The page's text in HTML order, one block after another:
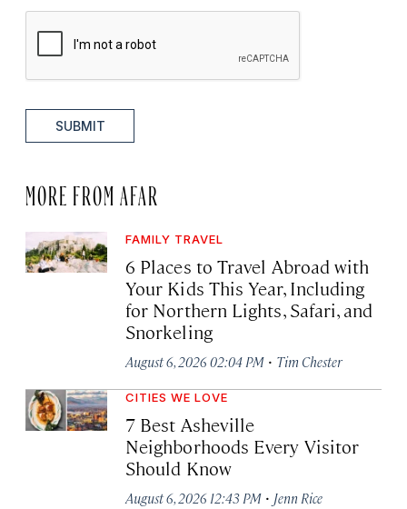
SUBMIT
MORE FROM AFAR
FAMILY TRAVEL
6 Places to Travel Abroad with
Your Kids This Year, Including
for Northern Lights, Safari, and
Snorkeling
August 6, 2026 02:04 PM · Tim Chester
CITIES WE LOVE
7 Best Asheville
Neighborhoods Every Visitor
Should Know
August 6, 2026 12:43 PM · Jenn Rice